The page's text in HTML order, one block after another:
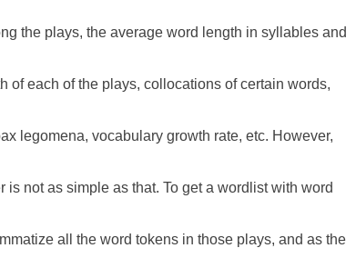
the plays, the average word length in syllables and
of each of the plays, collocations of certain words,
legomena, vocabulary growth rate, etc. However,
is not as simple as that. To get a wordlist with word
all the word tokens in those plays, and as the